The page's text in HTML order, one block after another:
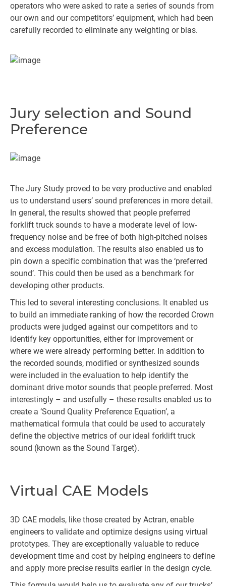
operators who were asked to rate a series of sounds from
our own and our competitors’ equipment, which had been
carefully recorded to eliminate any weighting or bias.
Jury selection and Sound
Preference
The Jury Study proved to be very productive and enabled
us to understand users’ sound preferences in more detail.
In general, the results showed that people preferred
forklift truck sounds to have a moderate level of low-
frequency noise and be free of both high-pitched noises
and excess modulation. The results also enabled us to
pin down a specific combination that was the ‘preferred
sound’. This could then be used as a benchmark for
developing other products.
This led to several interesting conclusions. It enabled us
to build an immediate ranking of how the recorded Crown
products were judged against our competitors and to
identify key opportunities, either for improvement or
where we were already performing better. In addition to
the recorded sounds, modified or synthesized sounds
were included in the evaluation to help identify the
dominant drive motor sounds that people preferred. Most
interestingly – and usefully – these results enabled us to
create a ‘Sound Quality Preference Equation’, a
mathematical formula that could be used to accurately
define the objective metrics of our ideal forklift truck
sound (known as the Sound Target).
Virtual CAE Models
3D CAE models, like those created by Actran, enable
engineers to validate and optimize designs using virtual
prototypes. They are exceptionally valuable to reduce
development time and cost by helping engineers to define
and apply more precise results earlier in the design cycle.